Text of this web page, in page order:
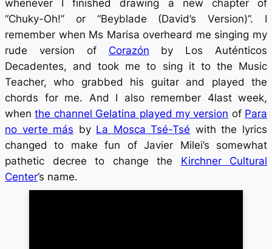
whenever I finished drawing a new chapter of
“Chuky-Oh!” or “Beyblade (David’s Version)”. I
remember when Ms Marisa overheard me singing my
rude version of Corazón by Los Auténticos
Decadentes, and took me to sing it to the Music
Teacher, who grabbed his guitar and played the
chords for me. And I also remember 4last week,
whenthe channel Gelatina played my version of Para
no verte más by La Mosca Tsé-Tsé with the lyrics
changed to make fun of Javier Milei’s somewhat
pathetic decree to change the Kirchner Cultural
Center’s name.